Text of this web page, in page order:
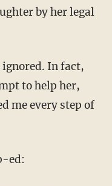
by her legal
to help her,
me every step of
ed: